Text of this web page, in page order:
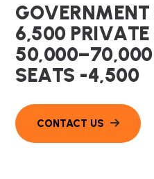
GOVERNMENT
6,500 PRIVATE
50,000–70,000
SEATS -4,500